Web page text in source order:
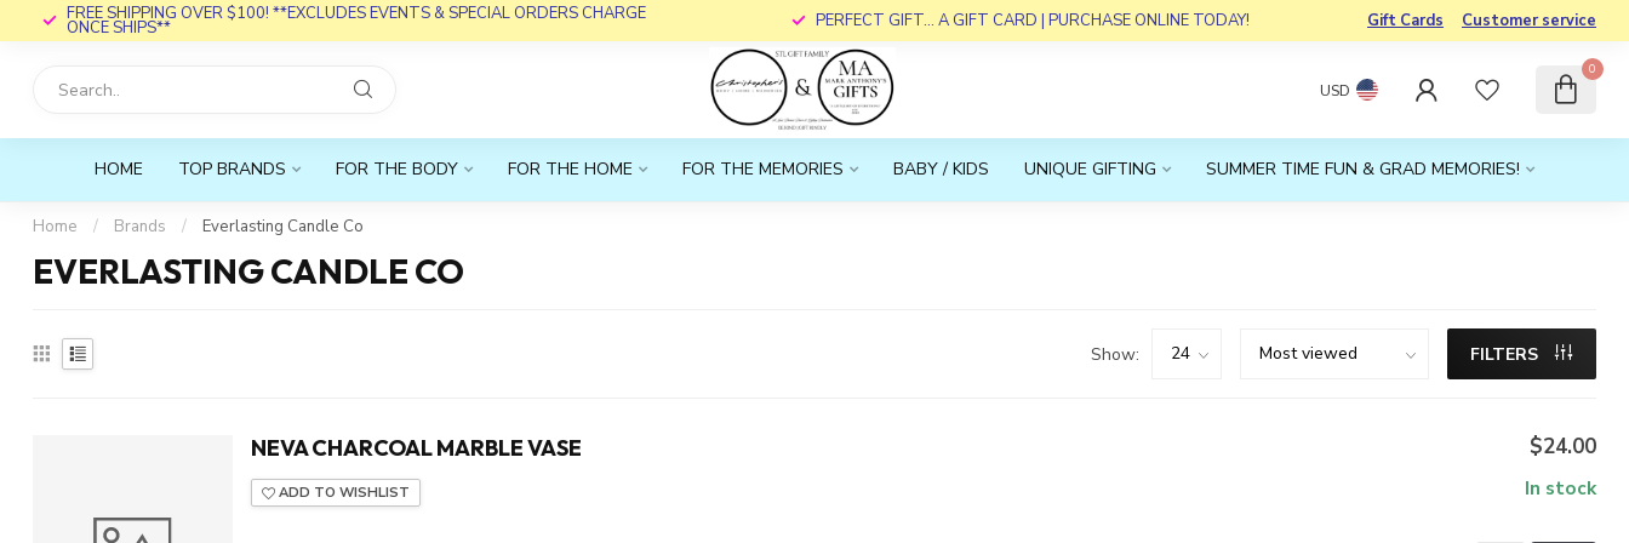
FREE SHIPPING OVER $100! **EXCLUDES EVENTS & SPECIAL ORDERS CHARGE
ONCE SHIPS** PERFECT GIFT... A GIFT CARD | PURCHASE ONLINE TODAY! Gift Cards Customer service
USD
0
HOME TOP BRANDS FOR THE BODY FOR THE HOME FOR THE MEMORIES BABY / KIDS UNIQUE GIFTING SUMMER TIME FUN & GRAD MEMORIES!
Home / Brands / Everlasting Candle Co
EVERLASTING CANDLE CO
Show: FILTERS
NEVA CHARCOAL MARBLE VASE
ADD TO WISHLIST
$24.00
In stock